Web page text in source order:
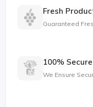
Fresh
Guaranteed
100%
We Ensure